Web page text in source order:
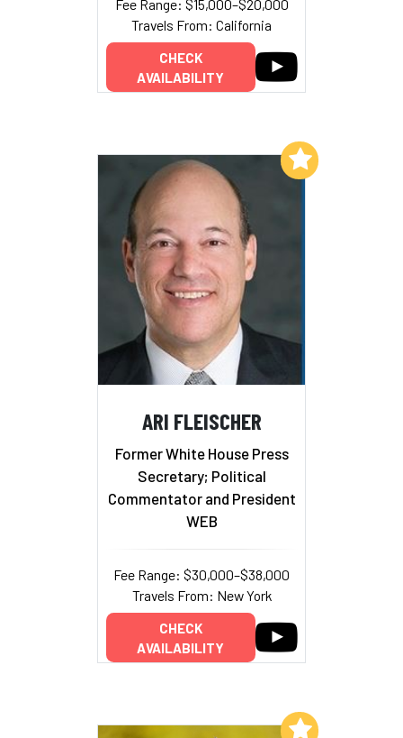
Fee Range: $15,000–$20,000
Travels From: California
CHECK
AVAILABILITY
ARI FLEISCHER
Former White House Press
Secretary; Political
Commentator and President
WEB
Fee Range: $30,000–$38,000
Travels From: New York
CHECK
AVAILABILITY
Add to My List
Add to My List